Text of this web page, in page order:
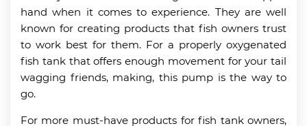
hand when it comes to experience. They are well
known for creating products that fish owners trust
to work best for them. For a properly oxygenated
fish tank that offers enough movement for your tail
wagging friends, making, this pump is the way to
go.
For more must-have products for fish tank owners,